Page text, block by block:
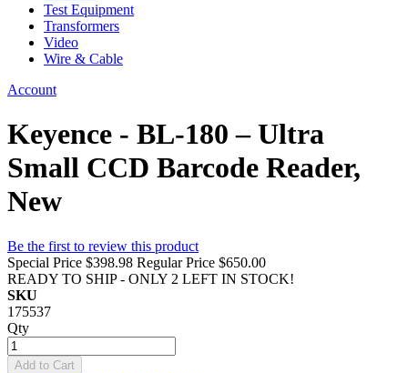
Test Equipment
Transformers
Video
Wire & Cable
Account
Keyence - BL-180 – Ultra
Small CCD Barcode Reader,
New
Be the first to review this product
Special Price $398.98 Regular Price $650.00
READY TO SHIP - ONLY 2 LEFT IN STOCK!
SKU
175537
Qty
Add to Cart